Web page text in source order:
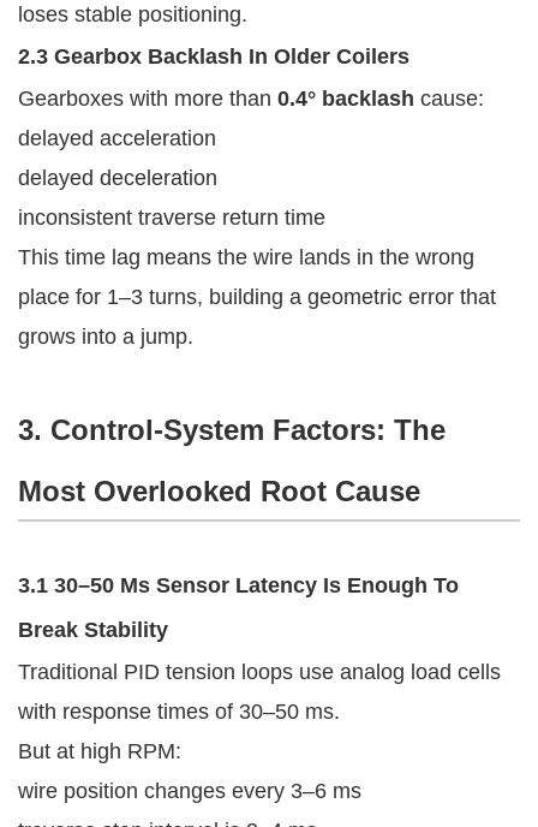
loses stable positioning.
2.3 Gearbox Backlash In Older Coilers
Gearboxes with more than 0.4° backlash cause:
delayed acceleration
delayed deceleration
inconsistent traverse return time
This time lag means the wire lands in the wrong
place for 1–3 turns, building a geometric error that
grows into a jump.
3. Control-System Factors: The
Most Overlooked Root Cause
3.1 30–50 Ms Sensor Latency Is Enough To
Break Stability
Traditional PID tension loops use analog load cells
with response times of 30–50 ms.
But at high RPM:
wire position changes every 3–6 ms